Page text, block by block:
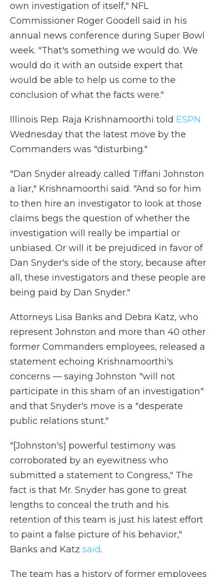
own investigation of itself," NFL
Commissioner Roger Goodell said in his
annual news conference during Super Bowl
week. "That's something we would do. We
would do it with an outside expert that
would be able to help us come to the
conclusion of what the facts were."
Illinois Rep. Raja Krishnamoorthi told ESPN
Wednesday that the latest move by the
Commanders was "disturbing."
"Dan Snyder already called Tiffani Johnston
a liar," Krishnamoorthi said. "And so for him
to then hire an investigator to look at those
claims begs the question of whether the
investigation will really be impartial or
unbiased. Or will it be prejudiced in favor of
Dan Snyder's side of the story, because after
all, these investigators and these people are
being paid by Dan Snyder."
Attorneys Lisa Banks and Debra Katz, who
represent Johnston and more than 40 other
former Commanders employees, released a
statement echoing Krishnamoorthi's
concerns — saying Johnston "will not
participate in this sham of an investigation"
and that Snyder's move is a "desperate
public relations stunt."
"[Johnston's] powerful testimony was
corroborated by an eyewitness who
submitted a statement to Congress," The
fact is that Mr. Snyder has gone to great
lengths to conceal the truth and his
retention of this team is just his latest effort
to paint a false picture of his behavior,"
Banks and Katz said.
The team has a history of former employees